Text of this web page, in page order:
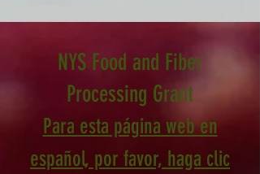
NYS Food and Fiber
Processing Grant
Para esta página web en
español, por favor, haga clic